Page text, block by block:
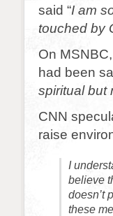
said “I am
touched by
On
had been
spiritual but
CNN
raise
I
believe
doesn’t
these